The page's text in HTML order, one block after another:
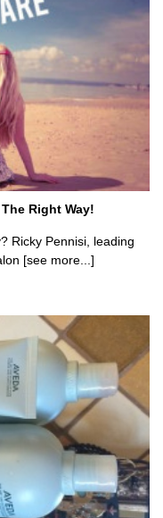
Right Way!
Ricky Pennisi, leading
[see more...]